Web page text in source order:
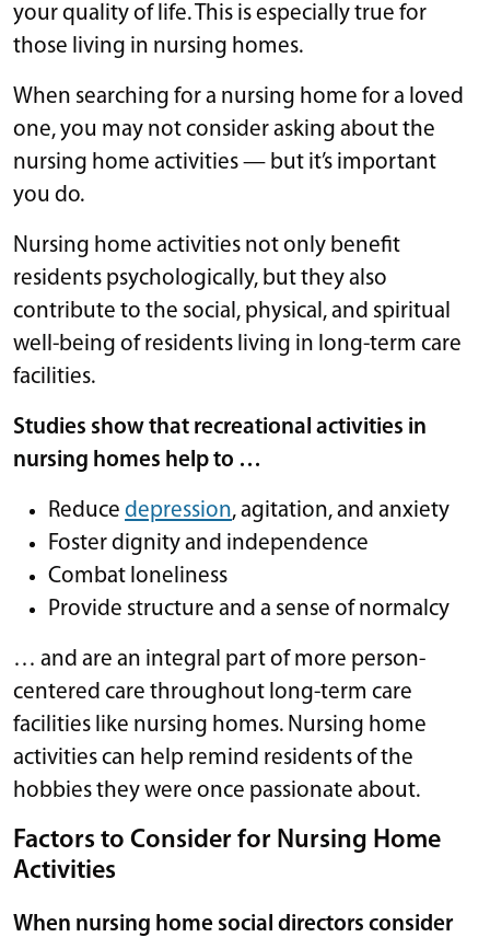
your quality of life. This is especially true for
those living in nursing homes.
When searching for a nursing home for a loved
one, you may not consider asking about the
nursing home activities — but it’s important
you do.
Nursing home activities not only benefit
residents psychologically, but they also
contribute to the social, physical, and spiritual
well-being of residents living in long-term care
facilities.
Studies show that recreational activities in
nursing homes help to …
Reduce depression, agitation, and anxiety
Foster dignity and independence
Combat loneliness
Provide structure and a sense of normalcy
… and are an integral part of more person-
centered care throughout long-term care
facilities like nursing homes. Nursing home
activities can help remind residents of the
hobbies they were once passionate about.
Factors to Consider for Nursing Home
Activities
When nursing home social directors consider